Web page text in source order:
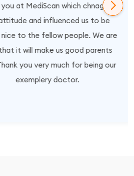
MediScan which chnaged
and influenced us to be
the fellow people. We are
make us good parents
very much for being our
doctor.